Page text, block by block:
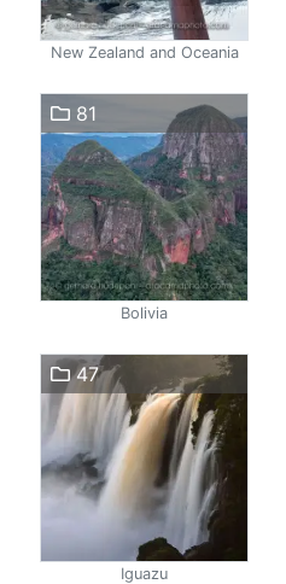
New Zealand and Oceania
81
Bolivia
47
Iguazu